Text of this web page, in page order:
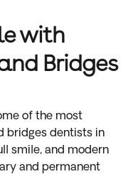
with
Bridges
of the most
bridges dentists in
smile, and modern
and permanent